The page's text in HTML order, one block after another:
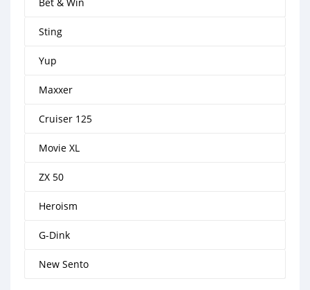
Sting
Yup
Maxxer
Cruiser 125
Movie XL
ZX 50
Heroism
G-Dink
New Sento